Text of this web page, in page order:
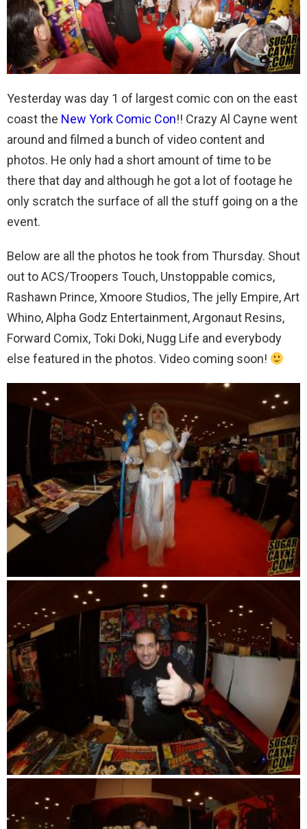
Yesterday was day 1 of largest comic con on the east
coast the New York Comic Con!! Crazy Al Cayne went
around and filmed a bunch of video content and
photos. He only had a short amount of time to be
there that day and although he got a lot of footage he
only scratch the surface of all the stuff going on a the
event.
Below are all the photos he took from Thursday. Shout
out to ACS/Troopers Touch, Unstoppable comics,
Rashawn Prince, Xmoore Studios, The jelly Empire, Art
Whino, Alpha Godz Entertainment, Argonaut Resins,
Forward Comix, Toki Doki, Nugg Life and everybody
else featured in the photos. Video coming soon!